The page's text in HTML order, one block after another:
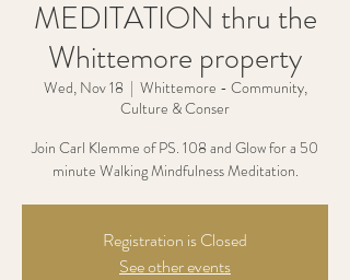
MEDITATION thru the
Whittemore property
Wed, Nov 18
  |
Whittemore - Community,
Culture & Conser
Join Carl Klemme of PS. 108 and Glow for a 50
minute Walking Mindfulness Meditation.
Registration is Closed
See other events